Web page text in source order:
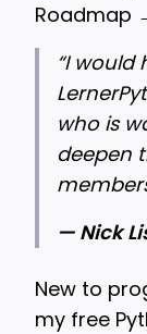
Roadmap
“I would
who is
deepen
— Nick
New to
my free